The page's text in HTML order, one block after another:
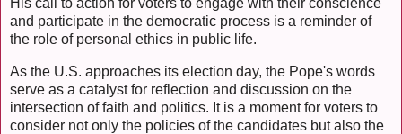
and participate in the democratic process is a reminder of
the role of personal ethics in public life.
As the U.S. approaches its election day, the Pope's words
serve as a catalyst for reflection and discussion on the
intersection of faith and politics. It is a moment for voters to
consider not only the policies of the candidates but also the